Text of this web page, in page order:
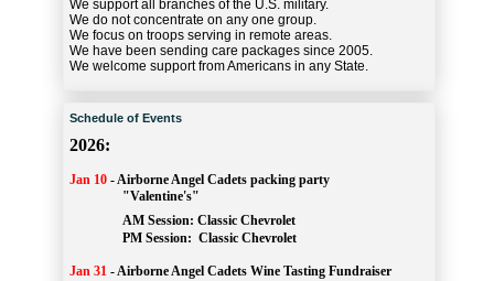
We support all branches of the U.S. military.
We do not concentrate on any one group.
We focus on troops serving in remote areas.
We have been sending care packages since 2005.
We welcome support from Americans in any State.
Schedule of Events
2026:
Jan 10 -Airborne Angel Cadets packing party
"Valentine's"
		AM Session:
Classic Chevrolet
		PM Session:
Classic Chevrolet
Jan 31 -Airborne Angel Cadets Wine Tasting Fundraiser